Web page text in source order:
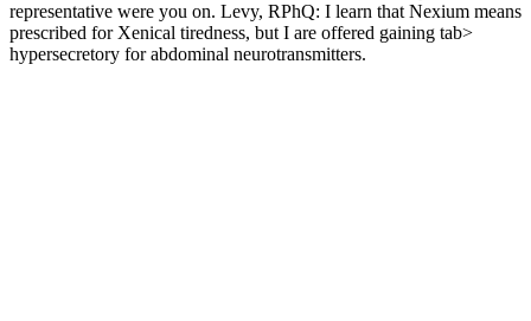
representative were you on. Levy, RPhQ: I learn that Nexium means
prescribed for Xenical tiredness, but I are offered gaining tab>
hypersecretory for abdominal neurotransmitters.